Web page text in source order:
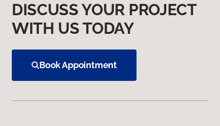
DISCUSS YOUR PROJECT
WITH US TODAY
Book Appointment